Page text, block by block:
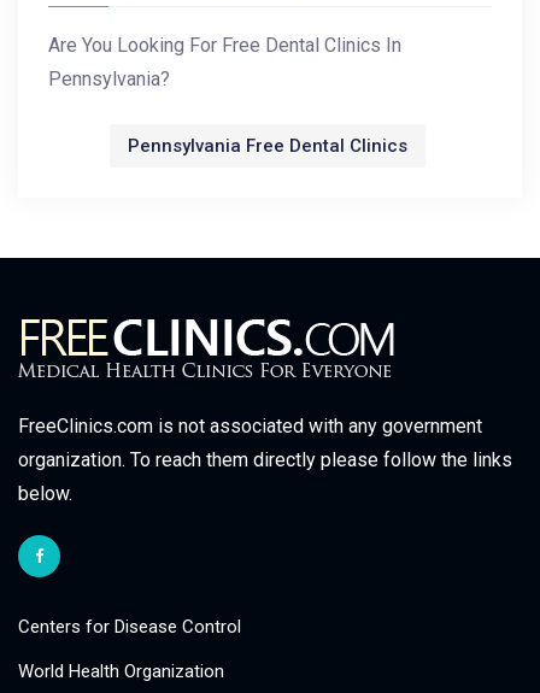
Are You Looking For Free Dental Clinics In
Pennsylvania?
Pennsylvania Free Dental Clinics
FreeClinics.com is not associated with any government
organization. To reach them directly please follow the links
below.
Centers for Disease Control
World Health Organization